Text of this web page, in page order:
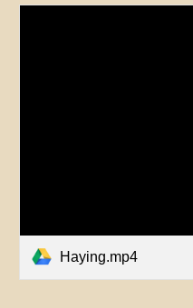
Haying.mp4